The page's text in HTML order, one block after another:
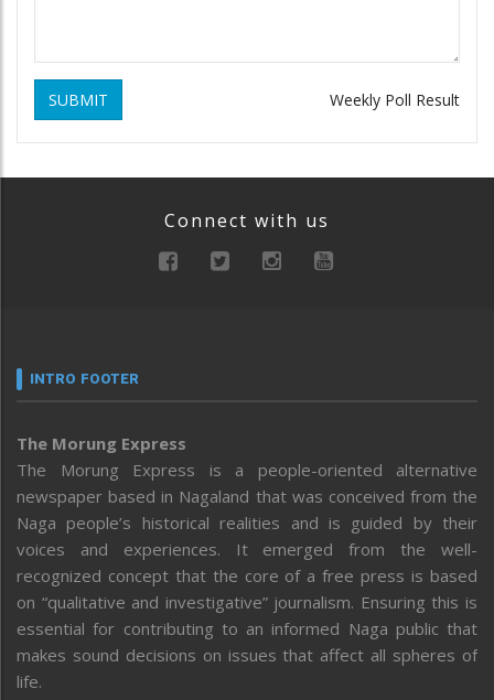
SUBMIT Weekly Poll Result
Connect with us
INTRO FOOTER
The Morung Express
The Morung Express is a people-oriented alternative
newspaper based in Nagaland that was conceived from the
Naga people’s historical realities and is guided by their
voices and experiences. It emerged from the well-
recognized concept that the core of a free press is based
on “qualitative and investigative” journalism. Ensuring this is
essential for contributing to an informed Naga public that
makes sound decisions on issues that affect all spheres of
life.